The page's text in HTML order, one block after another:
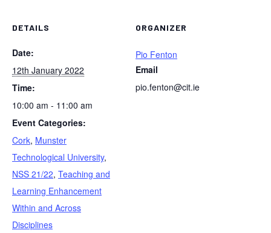
DETAILS
Date:
12th January 2022
Time:
10:00 am - 11:00 am
Event Categories:
Cork, Munster
Technological University,
NSS 21/22, Teaching and
Learning Enhancement
Within and Across
Disciplines
ORGANIZER
Pio Fenton
Email
pio.fenton@cit.ie